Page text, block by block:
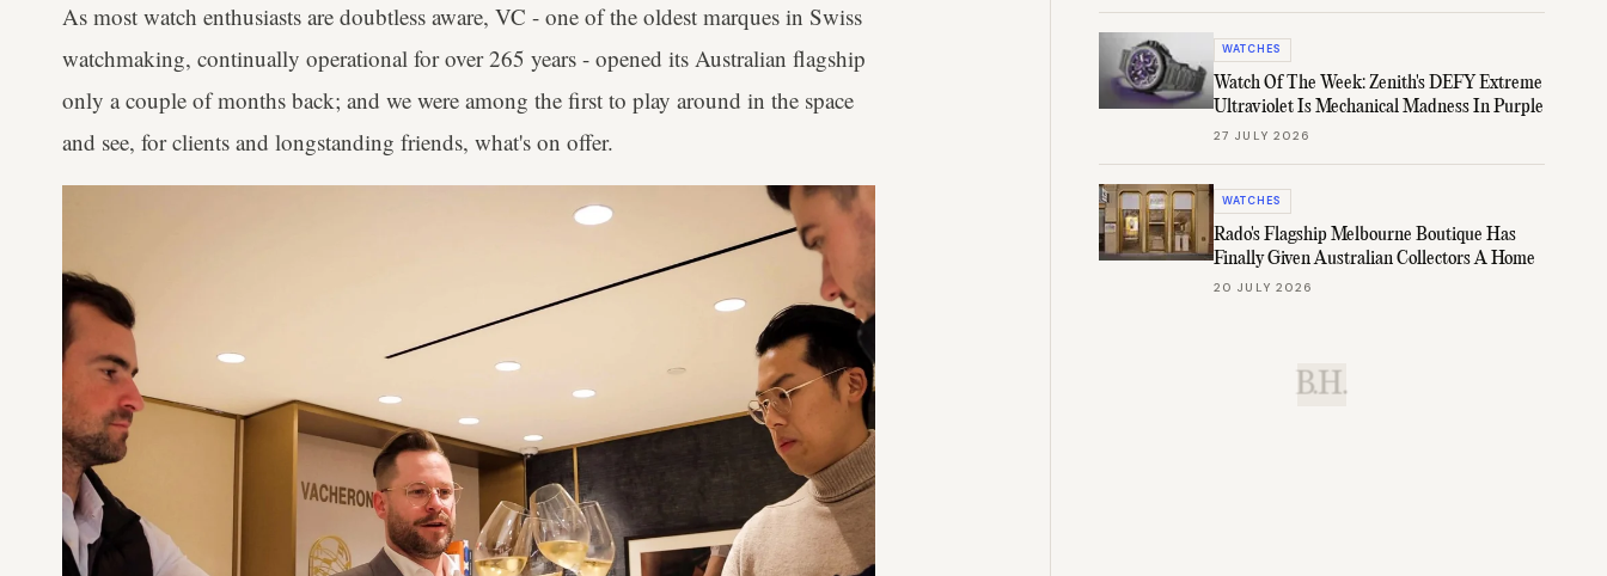
As most watch enthusiasts are doubtless aware, VC - one of the oldest marques in Swiss
watchmaking, continually operational for over 265 years - opened its Australian flagship
only a couple of months back; and we were among the first to play around in the space
and see, for clients and longstanding friends, what's on offer.
WATCHES
Watch Of The Week: Zenith's DEFY Extreme
Ultraviolet Is Mechanical Madness In Purple
27 JULY 2026
WATCHES
Rado's Flagship Melbourne Boutique Has
Finally Given Australian Collectors A Home
20 JULY 2026
B.H.